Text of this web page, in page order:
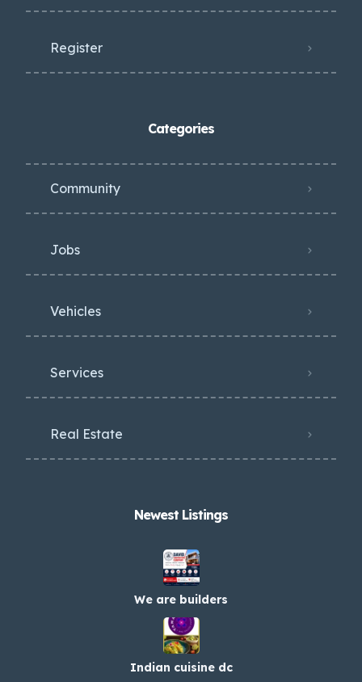
Register
Categories
Community
Jobs
Vehicles
Services
Real Estate
Newest Listings​
We are builders
Indian cuisine dc